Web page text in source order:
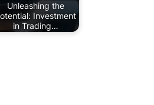
Unleashing the
Investment
in Trading…